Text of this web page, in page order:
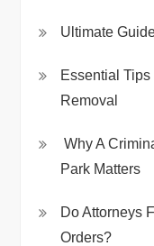
Ultimate
Essential
Removal
Why A
Park Matters
Do Attorneys
Orders?